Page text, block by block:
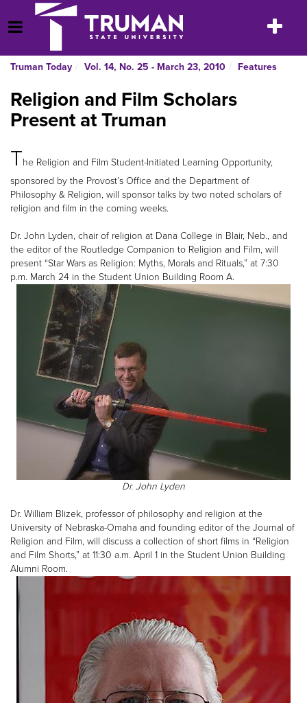
to
content
Open Menu
Toggle
Truman Today Vol. 14, No. 25 - March 23, 2010 Features
Religion and Film Scholars
Present at Truman
The Religion and Film Student-Initiated Learning Opportunity,
sponsored by the Provost’s Office and the Department of
Philosophy & Religion, will sponsor talks by two noted scholars of
religion and film in the coming weeks.
Dr. John Lyden, chair of religion at Dana College in Blair, Neb., and
the editor of the Routledge Companion to Religion and Film, will
present “Star Wars as Religion: Myths, Morals and Rituals,” at 7:30
p.m. March 24 in the Student Union Building Room A.
Dr. John Lyden
Dr. William Blizek, professor of philosophy and religion at the
University of Nebraska-Omaha and founding editor of the Journal of
Religion and Film, will discuss a collection of short films in “Religion
and Film Shorts,” at 11:30 a.m. April 1 in the Student Union Building
Alumni Room.